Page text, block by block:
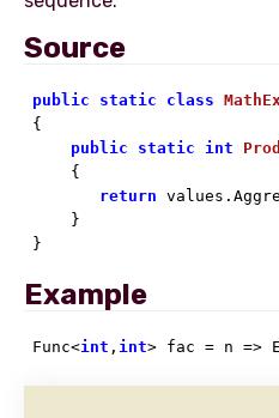
Source
public static class
{
public
static int
    {
return
    }
}
Example
Func<int , int> fac = n =>